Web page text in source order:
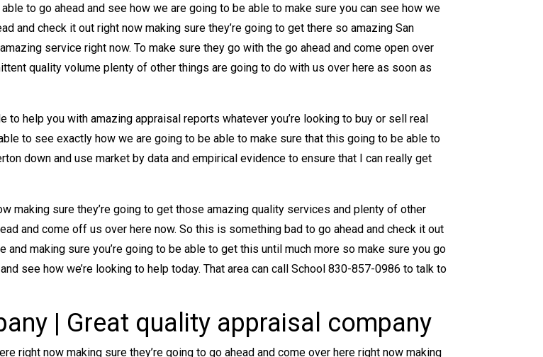
to go ahead and see how we are going to be able to make sure you can see how we
and check it out right now making sure they’re going to get there so amazing San
service right now. To make sure they go with the go ahead and come open over
quality volume plenty of other things are going to do with us over here as soon as
to help you with amazing appraisal reports whatever you’re looking to buy or sell real
to see exactly how we are going to be able to make sure that this going to be able to
down and use market by data and empirical evidence to ensure that I can really get
making sure they’re going to get those amazing quality services and plenty of other
and come off us over here now. So this is something bad to go ahead and check it out
making sure you’re going to be able to get this until much more so make sure you go
see how we’re looking to help today. That area can call School 830-857-0986 to talk to
| Great quality appraisal company
right now making sure they’re going to go ahead and come over here right now making